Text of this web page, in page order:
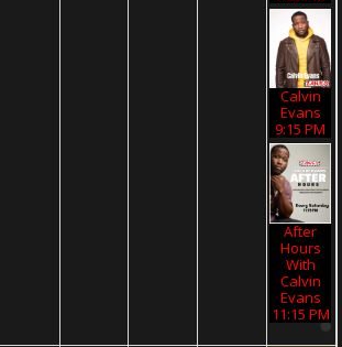
Calvin
Evans
9:15 PM
After
Hours
With
Calvin
Evans
11:15 PM